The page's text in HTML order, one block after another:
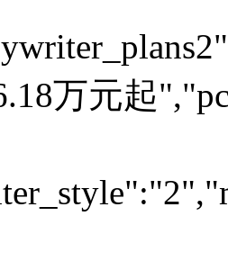
万元起